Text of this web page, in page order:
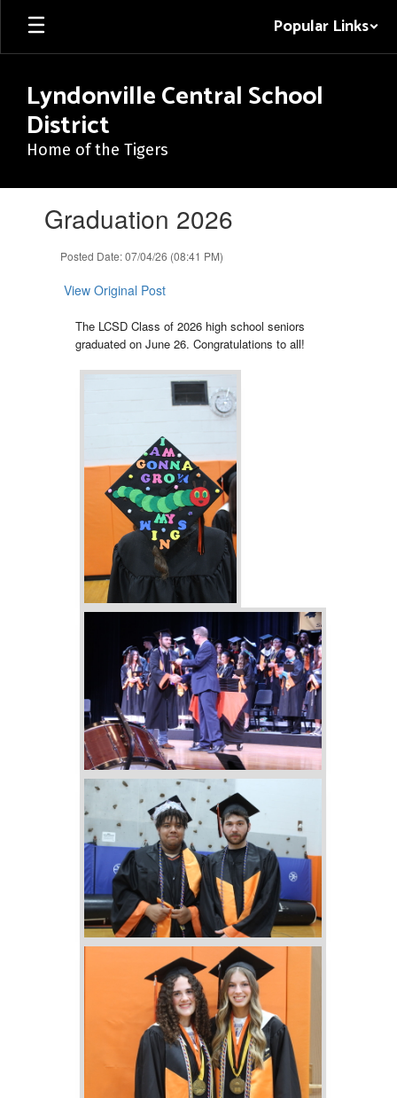
Skip
main
Popular Links
Lyndonville Central School
District
Home of the Tigers
slides.Graduation 2026
Posted Date: 07/04/26 (08:41 PM)
View Original Post
The LCSD Class of 2026 high school seniors
graduated on June 26. Congratulations to all!